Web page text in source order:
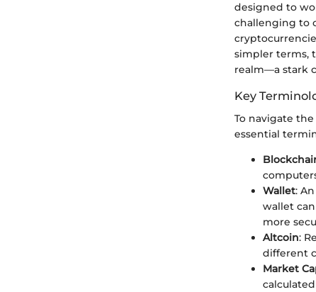
designed to
challenging to
simpler terms,
realm—a stark
Key
To navigate
essential
Wallet:
wallet
more
Altcoin:
different
Market